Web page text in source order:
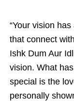
“Your vision
that connect
Ishk Dum Aur
vision. What
special is the
personally